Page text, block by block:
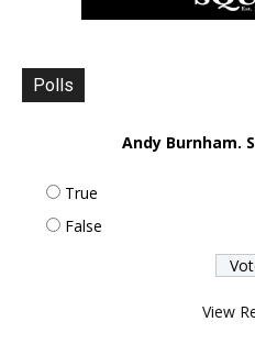
Polls
Andy Burnham.
True
False
View